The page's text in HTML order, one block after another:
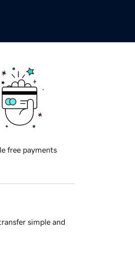
free payments
simple and